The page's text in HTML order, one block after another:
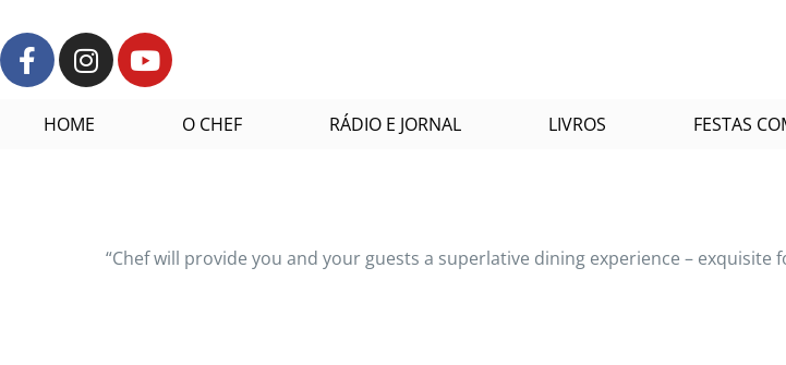
HOME O CHEF RÁDIO E JORNAL LIVROS FESTAS
“Chef will provide you and your guests a superlative dining experience –